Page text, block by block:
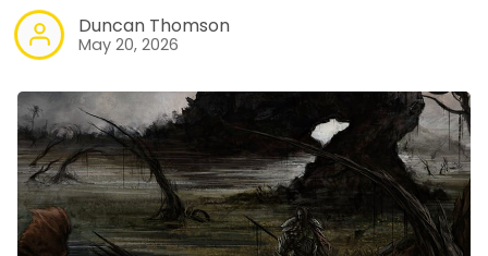
Duncan Thomson
May 20, 2026